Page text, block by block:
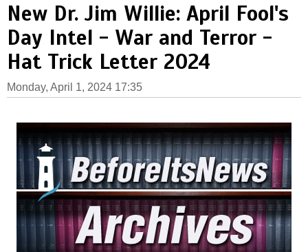
New Dr. Jim Willie: April Fool's
Day Intel - War and Terror -
Hat Trick Letter 2024
Monday, April 1, 2024 17:35